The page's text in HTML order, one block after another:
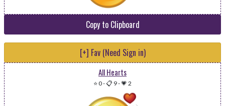
Copy to Clipboard
[+] Fav (Need Sign in)
All Hearts
⭐ 0-📋 9-💗 2